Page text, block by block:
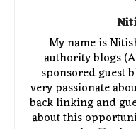
My name is
authority blogs
sponsored guest
very passionate
back linking and
about this